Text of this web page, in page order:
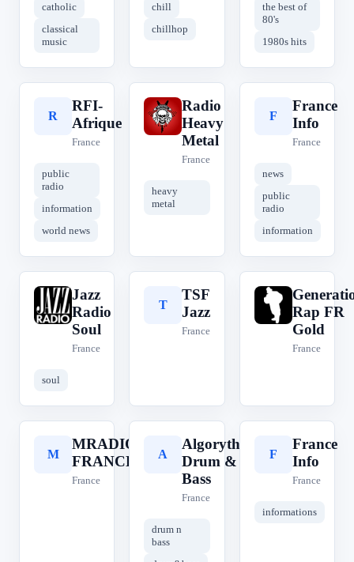
catholic
classical
music
chill
chillhop
the best of
80's
1980s hits
R
RFI-
Afrique
France
public
radio
information
world news
R
Radio
Heavy
Metal
France
heavy
metal
F
France
Info
France
news
public
radio
information
J
Jazz
Radio
Soul
France
soul
T
TSF
Jazz
France
G
Rap FR
Gold
France
M
MRADIO
FRANCE
France
A
Algorythme
Drum &
Bass
France
drum n
bass
F
France
Info
France
informations